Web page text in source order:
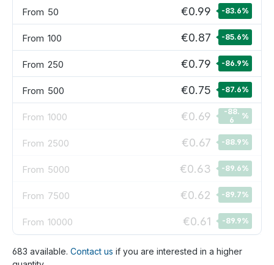
From 50 €0.99 -83.6%
From 100 €0.87 -85.6%
From 250 €0.79 -86.9%
From 500 €0.75 -87.6%
From 1000 €0.69
-88.
6
%
From 2500 €0.67 -88.9%
From 5000 €0.63 -89.6%
From 7500 €0.62 -89.7%
From 10000 €0.61 -89.9%
683 available. Contact us if you are interested in a higher